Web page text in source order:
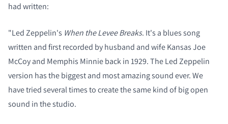
had written:
"Led Zeppelin's When the Levee Breaks. It's a blues song
written and first recorded by husband and wife Kansas Joe
McCoy and Memphis Minnie back in 1929. The Led Zeppelin
version has the biggest and most amazing sound ever. We
have tried several times to create the same kind of big open
sound in the studio.